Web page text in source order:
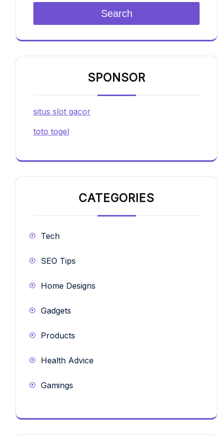
Search
SPONSOR
situs slot gacor
toto togel
CATEGORIES
Tech
SEO Tips
Home Designs
Gadgets
Products
Health Advice
Gamings